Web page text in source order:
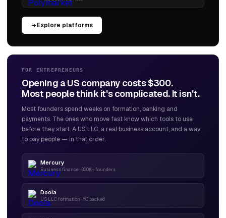
Explore platforms
FOR ENTREPRENEURS
Opening a US company costs $300.
Most people think it's complicated. It isn't.
Most founders spend weeks on formation, banking and
payments. The ones who move fast know which tools to use
before they start. A US LLC, a real business account, and a way
to pay people — in that order.
Mercury
Business finance · 300K+ founders
Doola
US LLC formation · YC backed